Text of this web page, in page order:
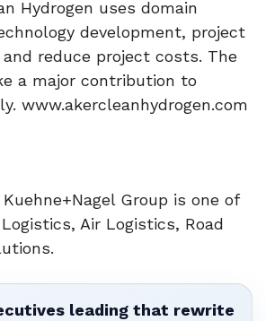
Hydrogen uses domain
development, project
reduce project costs. The
a major contribution to
www.akercleanhydrogen.com
Group is one of
Air Logistics, Road
leading that rewrite